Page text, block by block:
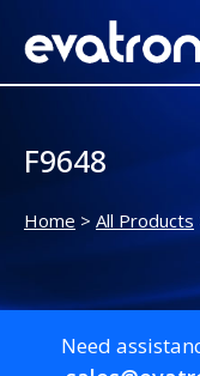
F9648
Home > All Products
Need